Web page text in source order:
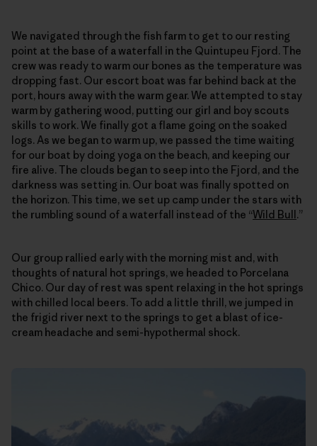
We navigated through the fish farm to get to our resting
point at the base of a waterfall in the Quintupeu Fjord. The
crew was ready to warm our bones as the temperature was
dropping fast. Our escort boat was far behind back at the
port, hours away with the warm gear. We attempted to stay
warm by gathering wood, putting our girl and boy scouts
skills to work. We finally got a flame going on the soaked
logs. As we began to warm up, we passed the time waiting
for our boat by doing yoga on the beach, and keeping our
fire alive. The clouds began to seep into the Fjord, and the
darkness was setting in. Our boat was finally spotted on
the horizon. This time, we set up camp under the stars with
the rumbling sound of a waterfall instead of the “Wild Bull.”
Our group rallied early with the morning mist and, with
thoughts of natural hot springs, we headed to Porcelana
Chico. Our day of rest was spent relaxing in the hot springs
with chilled local beers. To add a little thrill, we jumped in
the frigid river next to the springs to get a blast of ice-
cream headache and semi-hypothermal shock.